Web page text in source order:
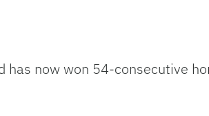
has now won 54-consecutive